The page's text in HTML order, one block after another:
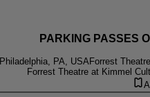
PARKING PASSES
Philadelphia, PA, USA Forrest
Forrest Theatre at Kimmel